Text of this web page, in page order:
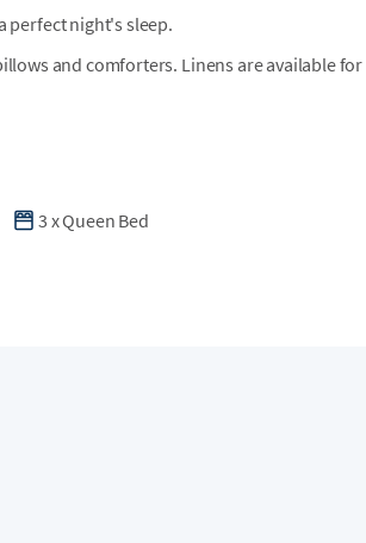
perfect night's sleep.
and comforters. Linens are available for
3 xQueen Bed